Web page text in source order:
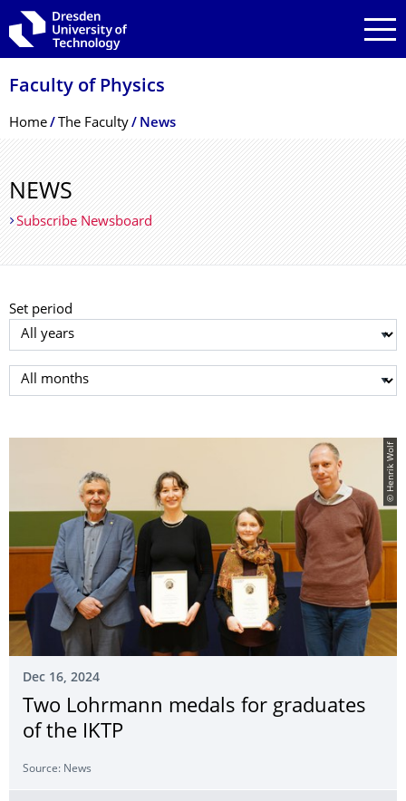
Skip to main navigation
Skip to search
Skip to content
Faculty of Physics
Breadcrumb Menu
Home The Faculty News
NEWS
Subscribe Newsboard
Set period
Select year
Select month
© Henrik Wolf
Dec 16, 2024
Two Lohrmann medals for graduates
of the IKTP
Source: News